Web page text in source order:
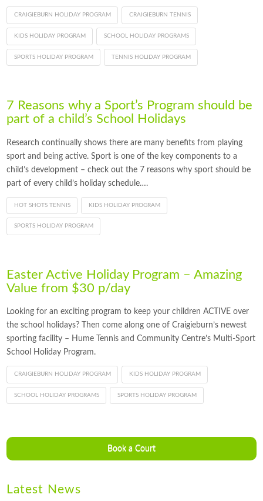
CRAIGIEBURN HOLIDAY PROGRAM CRAIGIEBURN TENNIS
KIDS HOLIDAY PROGRAM SCHOOL HOLIDAY PROGRAMS
SPORTS HOLIDAY PROGRAM TENNIS HOLIDAY PROGRAM
7 Reasons why a Sport’s Program should be
part of a child’s School Holidays
Research continually shows there are many benefits from playing
sport and being active. Sport is one of the key components to a
child’s development – check out the 7 reasons why sport should be
part of every child’s holiday schedule….
HOT SHOTS TENNIS KIDS HOLIDAY PROGRAM
SPORTS HOLIDAY PROGRAM
Easter Active Holiday Program – Amazing
Value from $30 p/day
Looking for an exciting program to keep your children ACTIVE over
the school holidays? Then come along one of Craigieburn’s newest
sporting facility – Hume Tennis and Community Centre’s Multi-Sport
School Holiday Program.
CRAIGIEBURN HOLIDAY PROGRAM KIDS HOLIDAY PROGRAM
SCHOOL HOLIDAY PROGRAMS SPORTS HOLIDAY PROGRAM
Book a Court
Latest News